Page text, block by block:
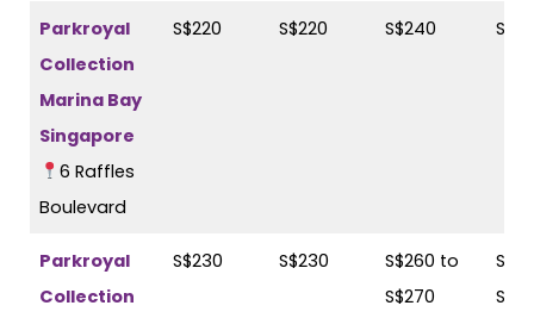
Parkroyal
Collection
Marina Bay
Singapore
6 Raffles
Boulevard
S$220 S$220 S$240
Parkroyal
Collection
S$230 S$230
S$260 to
S$270